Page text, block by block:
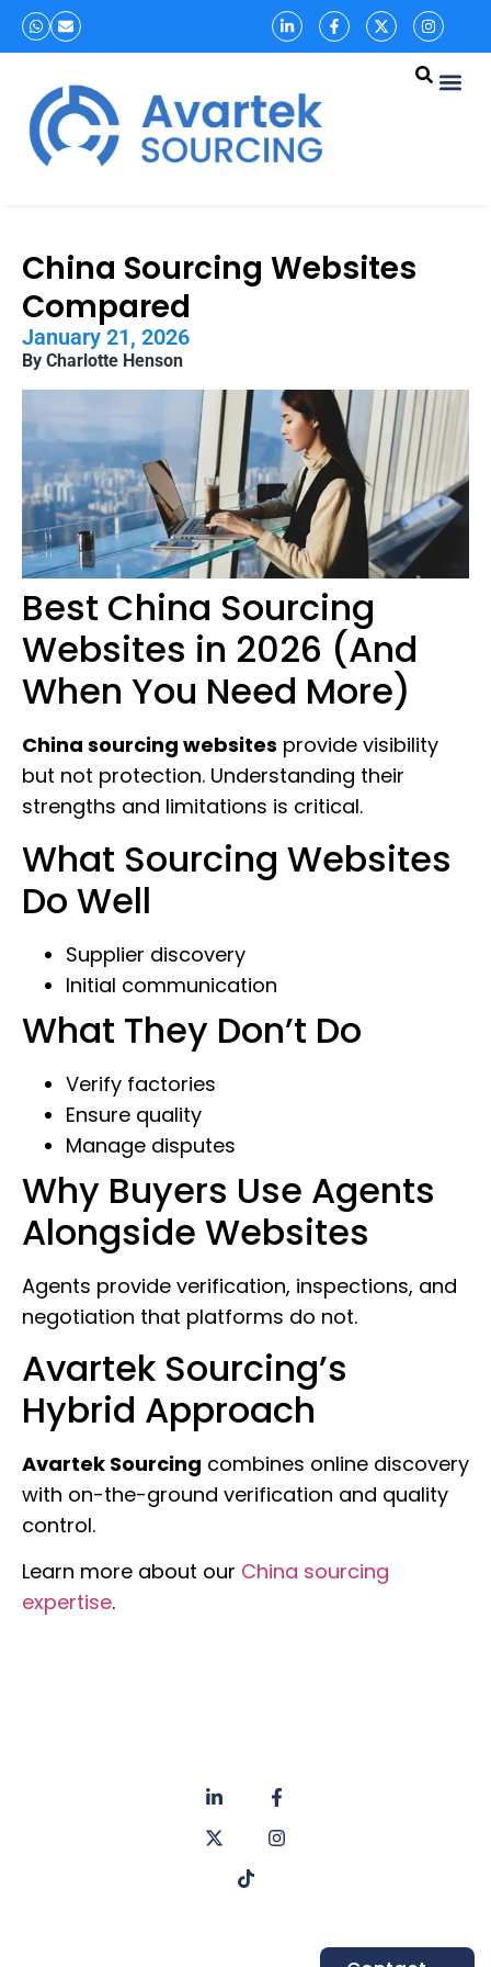
China Sourcing Websites
Compared
January 21, 2026
By Charlotte Henson
Best China Sourcing
Websites in 2026 (And
When You Need More)
China sourcing websites provide visibility
but not protection. Understanding their
strengths and limitations is critical.
What Sourcing Websites
Do Well
Supplier discovery
Initial communication
What They Don’t Do
Verify factories
Ensure quality
Manage disputes
Why Buyers Use Agents
Alongside Websites
Agents provide verification, inspections, and
negotiation that platforms do not.
Avartek Sourcing’s
Hybrid Approach
Avartek Sourcing combines online discovery
with on-the-ground verification and quality
control.
Learn more about our China sourcing
expertise.
Contact